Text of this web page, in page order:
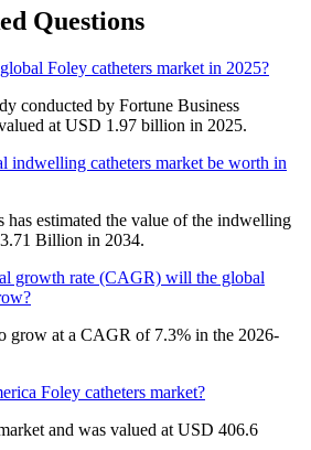
Questions
Foley catheters market in 2025?
conducted by Fortune Business
at USD 1.97 billion in 2025.
indwelling catheters market be worth in
has estimated the value of the indwelling
Billion in 2034.
growth rate (CAGR) will the global
grow at a CAGR of 7.3% in the 2026-
Foley catheters market?
and was valued at USD 406.6